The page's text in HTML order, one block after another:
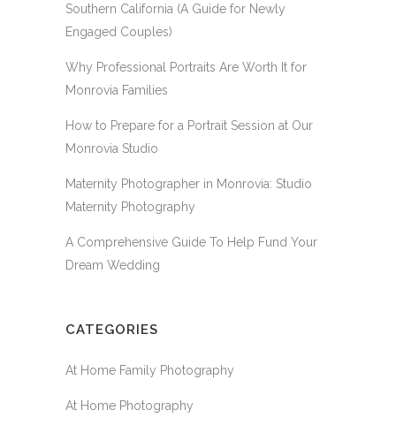
Southern California (A Guide for Newly
Engaged Couples)
Why Professional Portraits Are Worth It for
Monrovia Families
How to Prepare for a Portrait Session at Our
Monrovia Studio
Maternity Photographer in Monrovia: Studio
Maternity Photography
A Comprehensive Guide To Help Fund Your
Dream Wedding
CATEGORIES
At Home Family Photography
At Home Photography